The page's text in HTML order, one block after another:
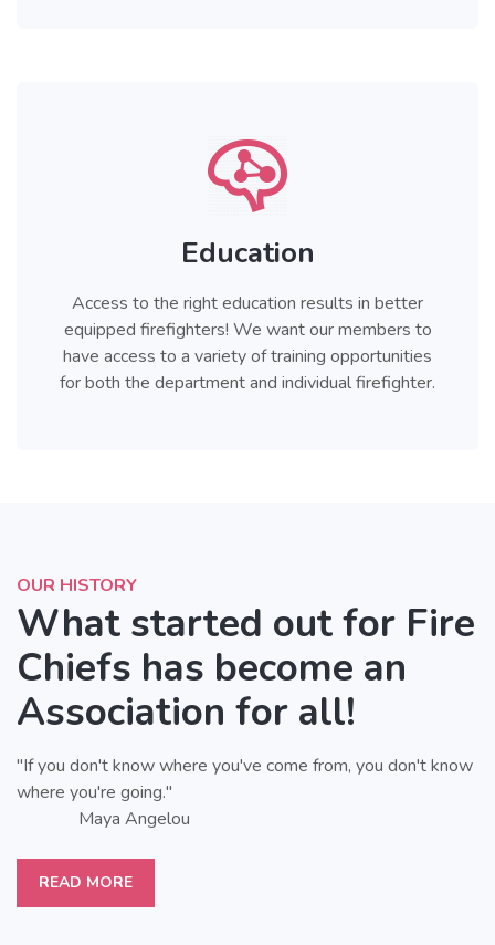
Education
Access to the right education results in better
equipped firefighters! We want our members to
have access to a variety of training opportunities
for both the department and individual firefighter.
OUR HISTORY
What started out for Fire
Chiefs has become an
Association for all!
"If you don't know where you've come from, you don't know
where you're going."
Maya Angelou
READ MORE